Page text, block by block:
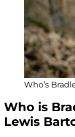
Who’s
Who is
Lewis